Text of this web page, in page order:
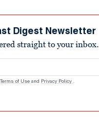
Digest Newsletter
straight to your inbox.
Terms of Use and Privacy Policy .